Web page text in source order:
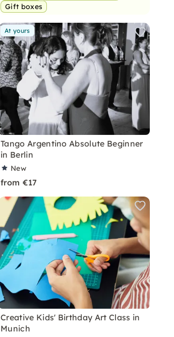
Gift boxes
At yours
Tango Argentino Absolute Beginner
in Berlin
New
from €17
Creative Kids' Birthday Art Class in
Munich